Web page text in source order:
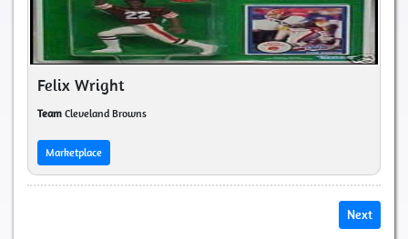
Felix Wright
Team Cleveland Browns
Marketplace
Next